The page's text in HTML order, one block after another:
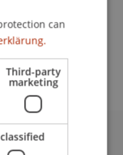
can
Third-party
marketing